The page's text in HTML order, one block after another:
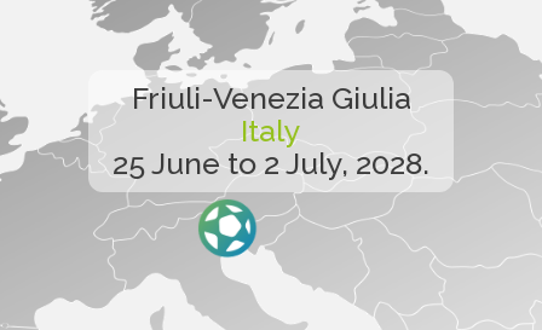
Friuli-Venezia Giulia
Italy
25 June to 2 July, 2028.